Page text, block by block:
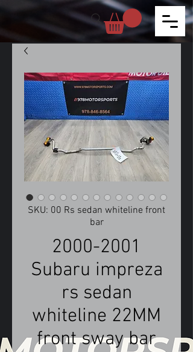
SKU: 00 Rs sedan whiteline front
bar
2000-2001
Subaru impreza
rs sedan
whiteline 22MM
front sway bar